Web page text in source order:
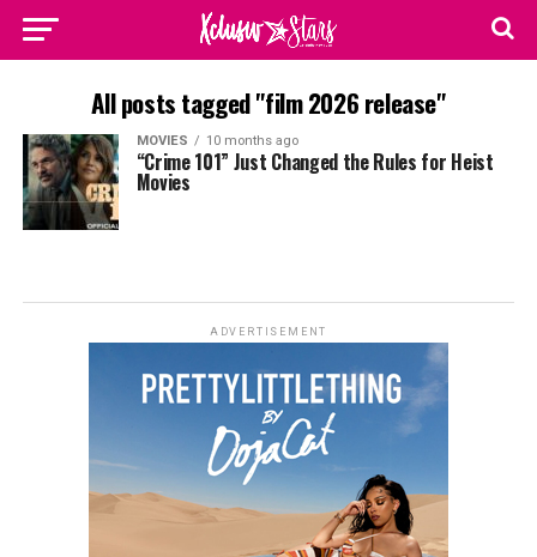
All posts tagged "film 2026 release"
MOVIES 10 months ago
“Crime 101” Just Changed the Rules for Heist
Movies
ADVERTISEMENT